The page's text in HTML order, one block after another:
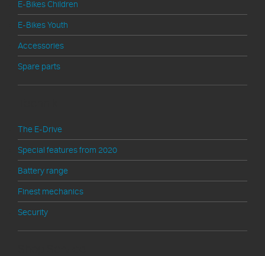
E-Bikes Children
E-Bikes Youth
Accessories
Spare parts
The E-Drive
Special features from 2020
Battery range
Finest mechanics
Security